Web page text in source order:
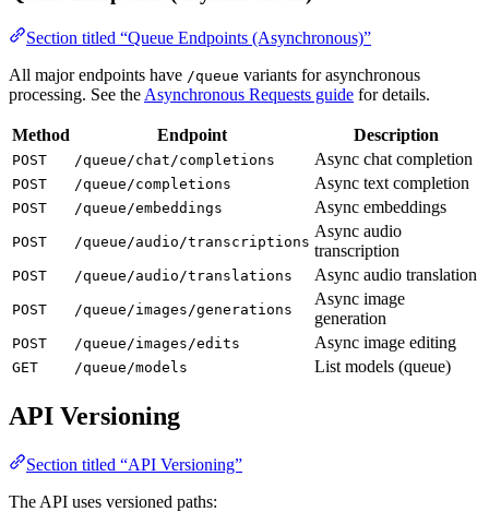
Section titled “Queue Endpoints (Asynchronous)”
All major endpoints have /queue variants for asynchronous
processing. See the Asynchronous Requests guide for details.
Method Endpoint Description
POST /queue/chat/completions Async chat completion
POST /queue/completions Async text completion
POST /queue/embeddings Async embeddings
POST /queue/audio/transcriptions
Async audio
transcription
POST /queue/audio/translations Async audio translation
POST /queue/images/generations
Async image
generation
POST /queue/images/edits Async image editing
GET /queue/models List models (queue)
API Versioning
Section titled “API Versioning”
The API uses versioned paths: